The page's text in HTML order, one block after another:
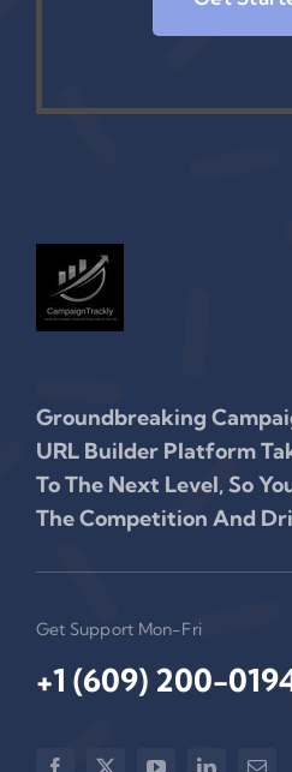
Groundbreaking
URL Builder Platform
To The Next Level, So
The Competition And
Get Support Mon-Fri
+1 (609) 200-